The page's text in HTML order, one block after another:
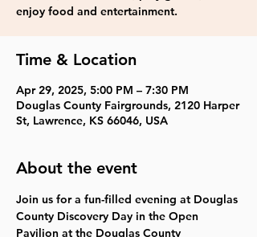
enjoy food and entertainment.
Time & Location
Apr 29, 2025, 5:00 PM – 7:30 PM
Douglas County Fairgrounds, 2120 Harper
St, Lawrence, KS 66046, USA
About the event
Join us for a fun-filled evening at Douglas
County Discovery Day in the Open
Pavilion at the Douglas County